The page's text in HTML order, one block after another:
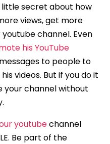
little secret about how
views, get more
channel. Even
his YouTube
to people to
videos. But if you do it
channel without
youtubechannel
Be part of the